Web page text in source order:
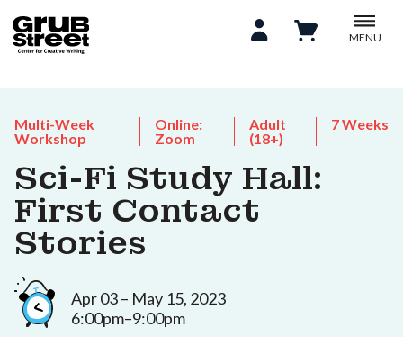
MENU
Multi-Week
Workshop
Online:
Zoom
Adult
(18+)
7 Weeks
Sci-Fi Study Hall:
First Contact
Stories
Apr 03 – May 15, 2023
6:00pm–9:00pm